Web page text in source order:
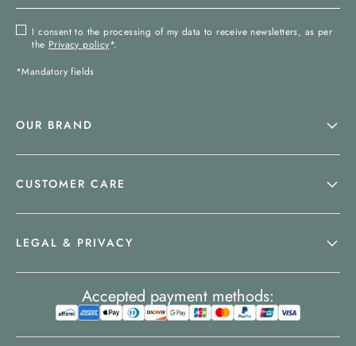
I consent to the processing of my data to receive newsletters, as per
the Privacy policy*.
*Mandatory fields
OUR BRAND
CUSTOMER CARE
LEGAL & PRIVACY
Accepted payment methods: